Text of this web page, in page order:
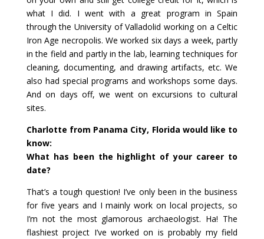
what I did. I went with a great program in Spain
through the University of Valladolid working on a Celtic
Iron Age necropolis. We worked six days a week, partly
in the field and partly in the lab, learning techniques for
cleaning, documenting, and drawing artifacts, etc. We
also had special programs and workshops some days.
And on days off, we went on excursions to cultural
sites.
Charlotte from Panama City, Florida would like to
know:
What has been the highlight of your career to
date?
That’s a tough question! I’ve only been in the business
for five years and I mainly work on local projects, so
I’m not the most glamorous archaeologist. Ha! The
flashiest project I’ve worked on is probably my field